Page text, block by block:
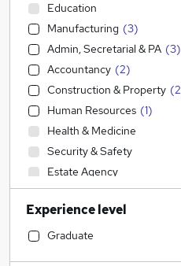
Education
Manufacturing (3)
Admin, Secretarial & PA (3)
Accountancy (2)
Construction & Property (2
Human Resources (1)
Health & Medicine
Security & Safety
Estate Agency
Social Care
FMCG
Retail
Experience level
Graduate